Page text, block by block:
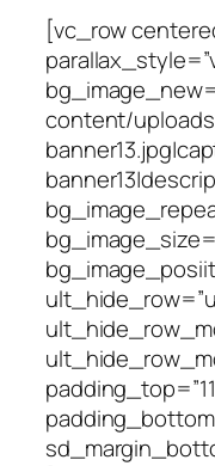
[vc_row
content/